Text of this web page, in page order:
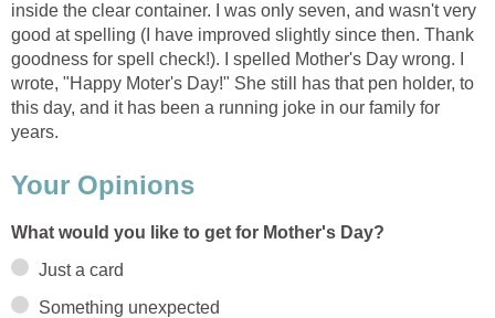
inside the clear container. I was only seven, and wasn't very
good at spelling (I have improved slightly since then. Thank
goodness for spell check!). I spelled Mother's Day wrong. I
wrote, "Happy Moter's Day!" She still has that pen holder, to
this day, and it has been a running joke in our family for
years.
Your Opinions
What would you like to get for Mother's Day?
Just a card
Something unexpected